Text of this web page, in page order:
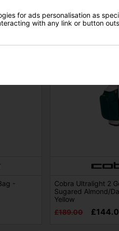
-
Cobra Ultralight 2
Sugared Almond/
Yellow
£189.00
for ads personalisation as
with any link or button